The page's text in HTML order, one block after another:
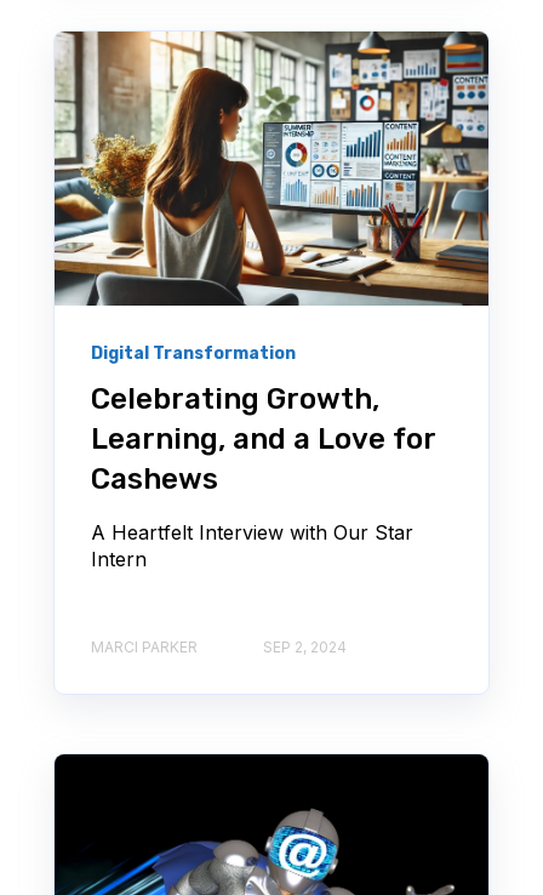
Digital Transformation
Celebrating Growth,
Learning, and a Love for
Cashews
A Heartfelt Interview with Our Star
Intern
MARCI PARKER SEP 2, 2024